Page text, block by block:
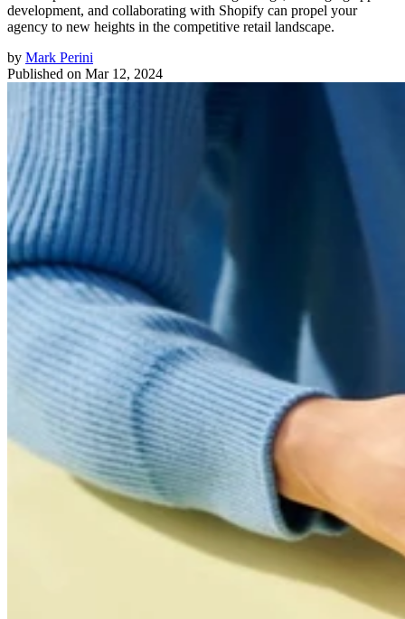
development, and collaborating with Shopify can propel your
agency to new heights in the competitive retail landscape.
by Mark Perini
Published on Mar 12, 2024